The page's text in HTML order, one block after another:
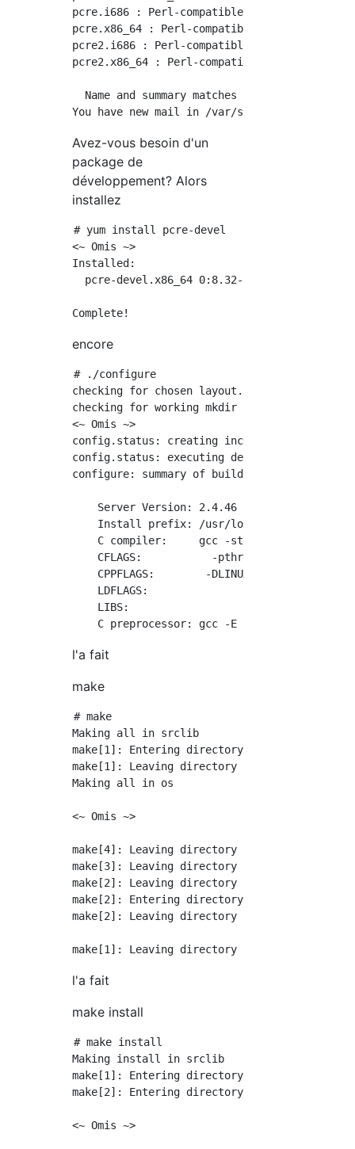
pcre.i686 : Perl-compatible regular
pcre.x86_64 : Perl-compatible regular
pcre2.i686 : Perl-compatible regular
pcre2.x86_64 : Perl-compatible regular
Name and summary matches only, use
Avez-vous besoin d'un
package de
développement? Alors
installez
# yum install pcre-devel
<~ Omis ~>
Installed:
  pcre-devel.x86_64 0:8.32-17.el7
encore
# ./configure
checking for chosen layout... Apache
checking for working mkdir -p... yes
<~ Omis ~>
config.status: creating include/
config.status: executing default commands
configure: summary of build options:
    Server Version: 2.4.46
    Install prefix: /usr/local/apache2
    C compiler:     gcc -std=gnu99
    CFLAGS:           -pthread
CPPFLAGS:        -DLINUX -D_REENTRANT -
    LDFLAGS:
    LIBS:
l'a fait
make
# make
Making all in srclib
make[1]: Entering directory `/usr/local/
make[1]: Leaving directory `/usr/local/src/
Making all in os
<~ Omis ~>
make[4]: Leaving directory `/usr/local/src/
make[3]: Leaving directory `/usr/local/src/
make[2]: Leaving directory `/usr/local/src/
make[2]: Entering directory `/usr/local/src/
make[2]: Leaving directory `/usr/local/src/
l'a fait
make install
# make install
Making install in srclib
make[1]: Entering directory `/usr/local/
make[2]: Entering directory `/usr/local/
<~ Omis ~>